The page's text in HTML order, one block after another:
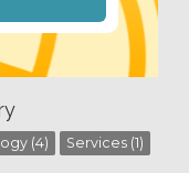
(4)
Services (1)